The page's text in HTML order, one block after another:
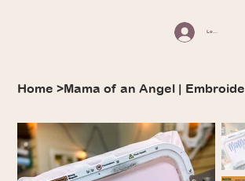
Log In
Home >Mama of an Angel |